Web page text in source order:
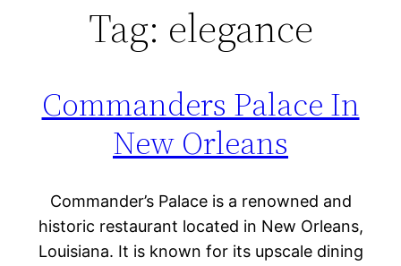
Tag: elegance
Commanders Palace In
New Orleans
Commander’s Palace is a renowned and
historic restaurant located in New Orleans,
Louisiana. It is known for its upscale dining